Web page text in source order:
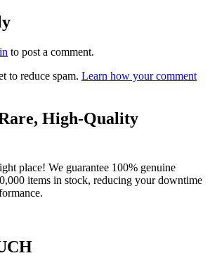
to post a comment.
to reduce spam. Learn how your comment
High-Quality
place! We guarantee 100% genuine
items in stock, reducing your downtime